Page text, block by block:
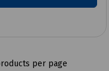
per page